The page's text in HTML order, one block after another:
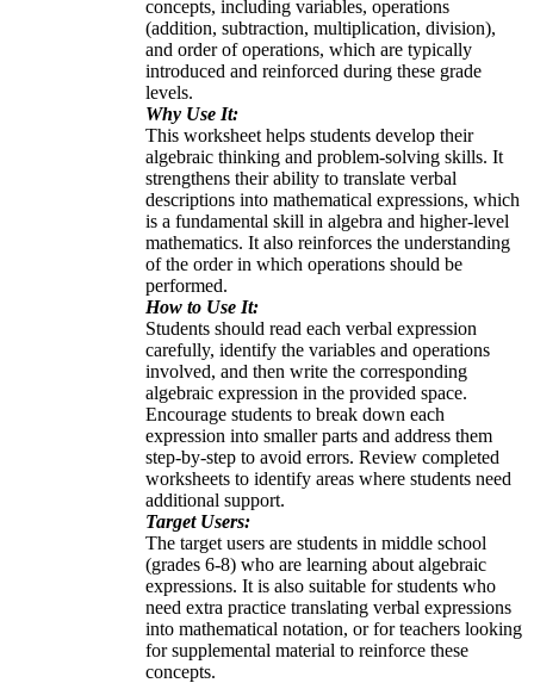
concepts, including variables, operations
(addition, subtraction, multiplication, division),
and order of operations, which are typically
introduced and reinforced during these grade
levels.
Why Use It:
This worksheet helps students develop their
algebraic thinking and problem-solving skills. It
strengthens their ability to translate verbal
descriptions into mathematical expressions, which
is a fundamental skill in algebra and higher-level
mathematics. It also reinforces the understanding
of the order in which operations should be
performed.
How to Use It:
Students should read each verbal expression
carefully, identify the variables and operations
involved, and then write the corresponding
algebraic expression in the provided space.
Encourage students to break down each
expression into smaller parts and address them
step-by-step to avoid errors. Review completed
worksheets to identify areas where students need
additional support.
Target Users:
The target users are students in middle school
(grades 6-8) who are learning about algebraic
expressions. It is also suitable for students who
need extra practice translating verbal expressions
into mathematical notation, or for teachers looking
for supplemental material to reinforce these
concepts.